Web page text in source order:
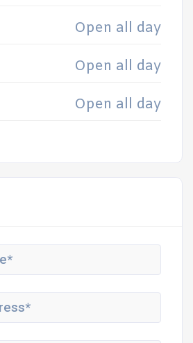
Open all day
Open all day
Open all day